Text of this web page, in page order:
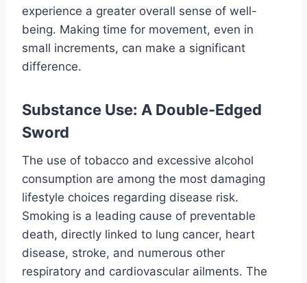
experience a greater overall sense of well-
being. Making time for movement, even in
small increments, can make a significant
difference.
Substance Use: A Double-Edged
Sword
The use of tobacco and excessive alcohol
consumption are among the most damaging
lifestyle choices regarding disease risk.
Smoking is a leading cause of preventable
death, directly linked to lung cancer, heart
disease, stroke, and numerous other
respiratory and cardiovascular ailments. The